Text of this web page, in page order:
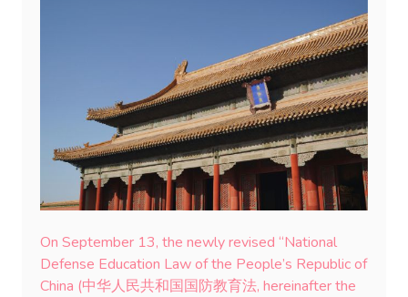
On September 13, the newly revised “National
Defense Education Law of the People’s Republic of
China (中华人民共和国国防教育法, hereinafter the